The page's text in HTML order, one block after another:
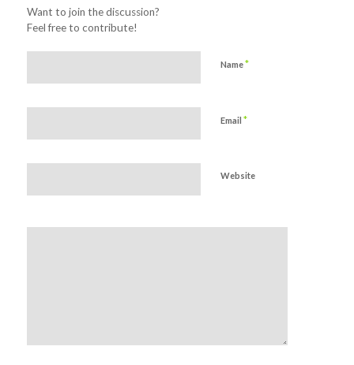
Want to join the discussion?
Feel free to contribute!
Name*
Email *
Website